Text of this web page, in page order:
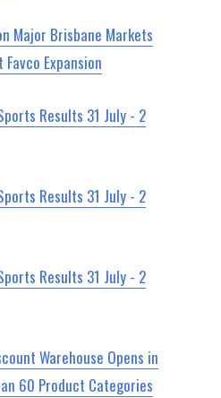
Major Brisbane Markets
Expansion
Results 31 July - 2
Results 31 July - 2
Results 31 July - 2
Warehouse Opens in
60 Product Categories